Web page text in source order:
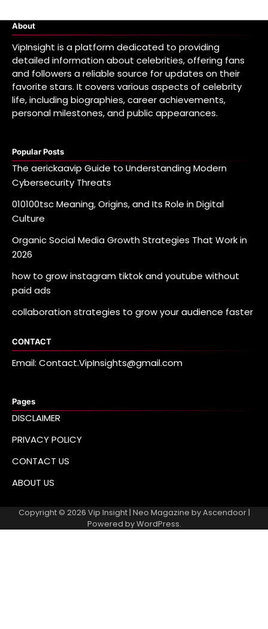
About
VipInsight is a platform dedicated to providing
detailed information about celebrities, offering fans
and followers a reliable source for updates on their
favorite stars. It covers various aspects of celebrity
life, including biographies, career achievements,
personal milestones, and public appearances.
Popular Posts
The aerickaavip Guide to Understanding Modern
Cybersecurity Threats
010100tsc Meaning, Origins, and Its Role in Digital
Culture
Organic Social Media Growth Strategies That Work in
2026
how to grow instagram tiktok and youtube without
paid ads
collaboration strategies to grow your audience faster
CONTACT
Email: Contact.VipInsights@gmail.com
Pages
DISCLAIMER
PRIVACY POLICY
CONTACT US
ABOUT US
Copyright © 2026 Vip Insight| Neo Magazine byAscendoor|
Powered byWordPress.